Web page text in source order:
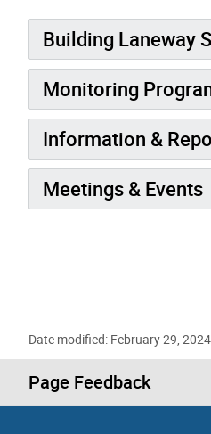
Building Laneway
Monitoring
Information &
Meetings & Events
Date modified: February 29, 2024
Page Feedback